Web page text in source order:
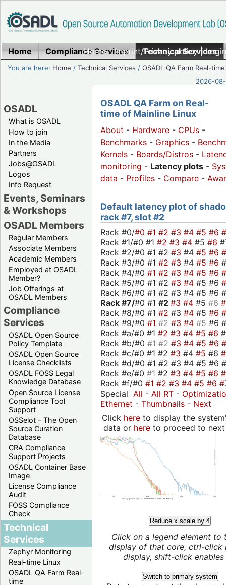
Home|Imprint/Privacy policy|
Home Compliance Services Technical Services
You are here: Home /Technical Services /OSADL QA Farm Real-time
2026-
OSADL
What is OSADL
How to join
In the Media
Partners
Jobs@OSADL
Logos
Info Request
Events, Seminars
& Workshops
OSADL Members
Regular Members
Associate Members
Academic Members
Employed at OSADL
Member?
Job Offerings at
OSADL Members
Compliance
Services
OSADL Open Source
Policy Template
OSADL Open Source
License Checklists
OSADL FOSS Legal
Knowledge Database
Open Source License
Compliance Tool
Support
OSSelot – The Open
Source Curation
Database
CRA Compliance
Support Projects
OSADL Container Base
Image
License Compliance
Audit
FOSS Compliance
Check
Technical
Services
Zephyr Monitoring
Real-time Linux
OSADL QA Farm Real-
time
OSADL QA Farm on Real-
time of Mainline Linux
About - Hardware - CPUs -
Benchmarks - Graphics -
Kernels - Boards/Distros -
monitoring - Latency plots -
data - Profiles - Compare -
Default latency plot of
rack #7, slot #2
Rack #0/#0 #1 #2 #3 #4 #5 #6
Rack #1/#0 #1 #2 #3 #4 #5 #6
Rack #2/#0 #1 #2 #3 #4 #5 #6
Rack #3/#0 #1 #2 #3 #4 #5 #6
Rack #4/#0 #1 #2 #3 #4 #5 #6
Rack #5/#0 #1 #2 #3 #4 #5 #6
Rack #6/#0 #1 #2 #3 #4 #5 #6
Rack #7/#0 #1 #2 #3 #4 #5 #6
Rack #8/#0 #1 #2 #3 #4 #5 #6
Rack #9/#0 #1 #2 #3 #4 #5 #6
Rack #a/#0 #1 #2 #3 #4 #5 #6
Rack #b/#0 #1 #2 #3 #4 #5 #6
Rack #c/#0 #1 #2 #3 #4 #5 #6
Rack #d/#0 #1 #2 #3 #4 #5 #6
Rack #e/#0 #1 #2 #3 #4 #5 #6
Rack #f/#0 #1 #2 #3 #4 #5 #6
Special All - All RT -
Ethernet - Thumbnails - Next
Click hereto display the
data or hereto proceed to next
Reduce x scale by 4
Click on a legend element to
display of that core, ctrl-click
display, shift-click enables
Switch to primary system